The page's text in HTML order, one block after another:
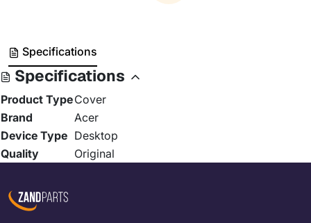
Specifications
Specifications
Product TypeCover
Brand
Acer
Device Type Desktop
Quality
Original